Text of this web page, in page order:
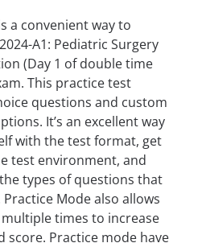
a convenient way to
A1: Pediatric Surgery
(Day 1 of double time
This practice test
questions and custom
It’s an excellent way
with the test format, get
test environment, and
types of questions that
Mode also allows
times to increase
score. Practice mode have